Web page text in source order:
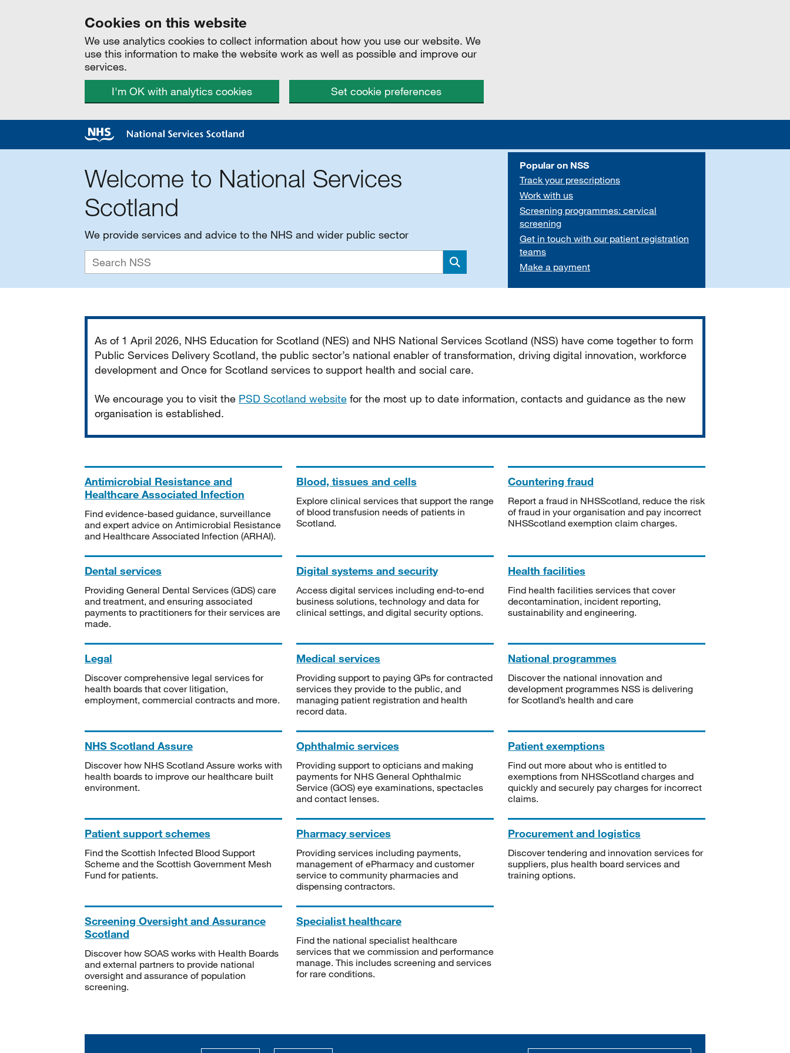
Cookies on this website
We use analytics cookies to collect information about how you use our website. We
use this information to make the website work as well as possible and improve our
services.
I'm OK with analytics cookies
Set cookie preferences
Welcome to National Services
Scotland
We provide services and advice to the NHS and wider public sector
Search
Popular on NSS
Track your prescriptions
Work with us
Screening programmes: cervical
screening
Get in touch with our patient registration
teams
Make a payment
As of 1 April 2026, NHS Education for Scotland (NES) and NHS National Services Scotland (NSS) have come together to form
Public Services Delivery Scotland, the public sector’s national enabler of transformation, driving digital innovation, workforce
development and Once for Scotland services to support health and social care.
We encourage you to visit the PSD Scotland website for the most up to date information, contacts and guidance as the new
organisation is established.
Antimicrobial Resistance and
Healthcare Associated Infection
Find evidence-based guidance, surveillance
and expert advice on Antimicrobial Resistance
and Healthcare Associated Infection (ARHAI).
Blood, tissues and cells
Explore clinical services that support the range
of blood transfusion needs of patients in
Scotland.
Countering fraud
Report a fraud in NHSScotland, reduce the risk
of fraud in your organisation and pay incorrect
NHSScotland exemption claim charges.
Dental services
Providing General Dental Services (GDS) care
and treatment, and ensuring associated
payments to practitioners for their services are
made.
Digital systems and security
Access digital services including end-to-end
business solutions, technology and data for
clinical settings, and digital security options.
Health facilities
Find health facilities services that cover
decontamination, incident reporting,
sustainability and engineering.
Legal
Discover comprehensive legal services for
health boards that cover litigation,
employment, commercial contracts and more.
Medical services
Providing support to paying GPs for contracted
services they provide to the public, and
managing patient registration and health
record data.
National programmes
Discover the national innovation and
development programmes NSS is delivering
for Scotland’s health and care
NHS Scotland Assure
Discover how NHS Scotland Assure works with
health boards to improve our healthcare built
environment.
Ophthalmic services
Providing support to opticians and making
payments for NHS General Ophthalmic
Service (GOS) eye examinations, spectacles
and contact lenses.
Patient exemptions
Find out more about who is entitled to
exemptions from NHSScotland charges and
quickly and securely pay charges for incorrect
claims.
Patient support schemes
Find the Scottish Infected Blood Support
Scheme and the Scottish Government Mesh
Fund for patients.
Pharmacy services
Providing services including payments,
management of ePharmacy and customer
service to community pharmacies and
dispensing contractors.
Procurement and logistics
Discover tendering and innovation services for
suppliers, plus health board services and
training options.
Screening Oversight and Assurance
Scotland
Discover how SOAS works with Health Boards
and external partners to provide national
oversight and assurance of population
screening.
Specialist healthcare
Find the national specialist healthcare
services that we commission and performance
manage. This includes screening and services
for rare conditions.